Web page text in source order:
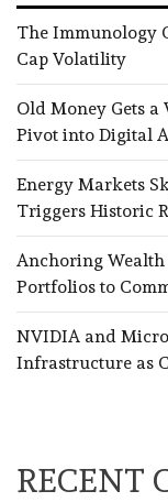
The Immunology
Cap Volatility
Old Money Gets
Pivot into Digital
Energy Markets
Triggers Historic
Anchoring Wealth
Portfolios to
NVIDIA and
Infrastructure as
RECENT